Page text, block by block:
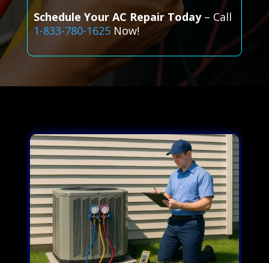
Schedule Your AC Repair Today– Call
1-833-780-1625Now!